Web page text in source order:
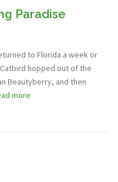
Paradise
to Florida a week or
hopped out of the
Beautyberry, and then
more